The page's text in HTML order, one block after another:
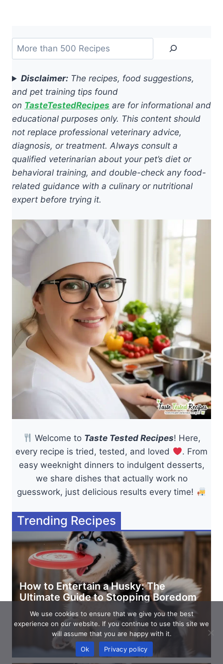
Search
Disclaimer: The recipes, food suggestions,
and pet training tips found
on TasteTestedRecipes are for informational and
educational purposes only. This content should
not replace professional veterinary advice,
diagnosis, or treatment. Always consult a
qualified veterinarian about your pet’s diet or
behavioral training, and double-check any food-
related guidance with a culinary or nutritional
expert before trying it.
Welcome to Taste Tested Recipes! Here,
every recipe is tried, tested, and loved
. From
easy weeknight dinners to indulgent desserts,
we share dishes that actually work no
guesswork, just delicious results every time!
Trending Recipes
How to Entertain a Husky: The
Ultimate Guide to Stopping Boredom
We use cookies to ensure that we give you the best
experience on our website. If you continue to use this site we
will assume that you are happy with it.
Ok
Privacy policy